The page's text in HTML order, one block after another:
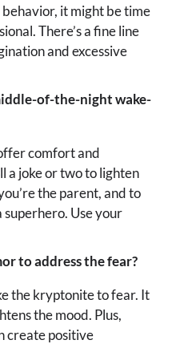
it might be time
There’s a fine line
and excessive
of-the-night wake-
comfort and
a joke or two to lighten
the parent, and to
superhero. Use your
to address the fear?
the kryptonite to fear. It
the mood. Plus,
create positive